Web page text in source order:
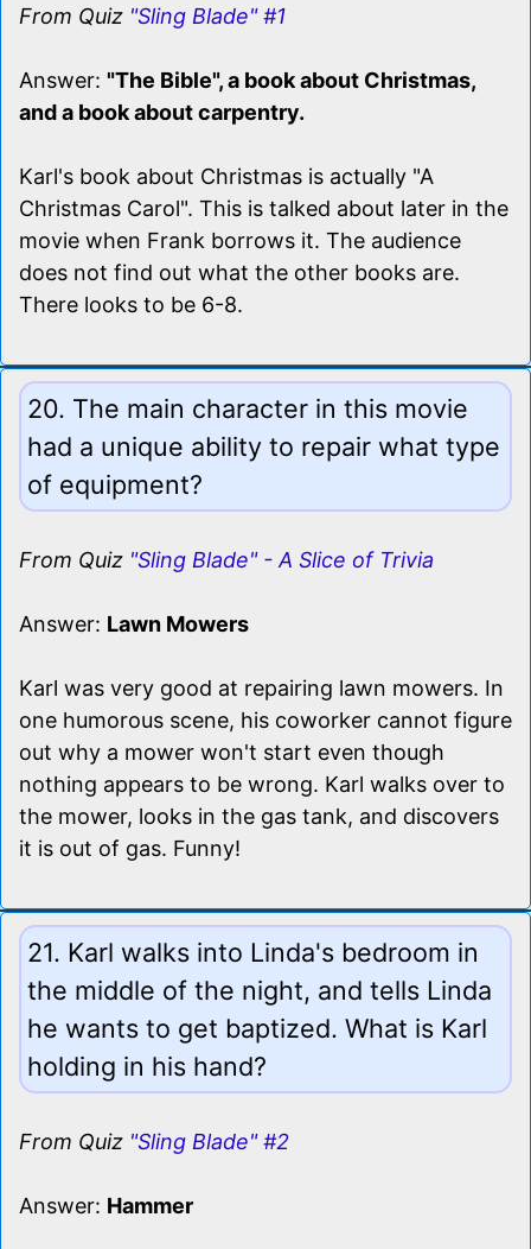
From Quiz "Sling Blade" #1
Answer: "The Bible", a book about Christmas,
and a book about carpentry.
Karl's book about Christmas is actually "A
Christmas Carol". This is talked about later in the
movie when Frank borrows it. The audience
does not find out what the other books are.
There looks to be 6-8.
20. The main character in this movie
had a unique ability to repair what type
of equipment?
From Quiz "Sling Blade" - A Slice of Trivia
Answer: Lawn Mowers
Karl was very good at repairing lawn mowers. In
one humorous scene, his coworker cannot figure
out why a mower won't start even though
nothing appears to be wrong. Karl walks over to
the mower, looks in the gas tank, and discovers
it is out of gas. Funny!
21. Karl walks into Linda's bedroom in
the middle of the night, and tells Linda
he wants to get baptized. What is Karl
holding in his hand?
From Quiz "Sling Blade" #2
Answer: Hammer